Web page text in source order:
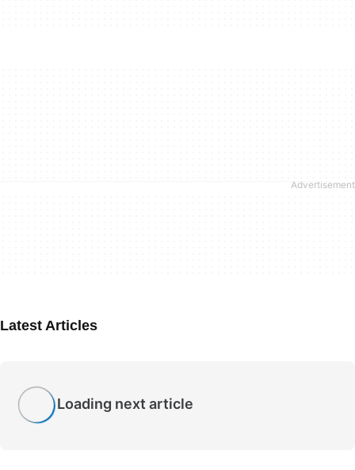
Latest Articles
Loading next article